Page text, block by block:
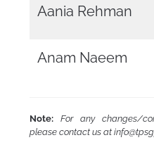
Aania Rehman
Anam Naeem
Note:For any changes/
please contact us at